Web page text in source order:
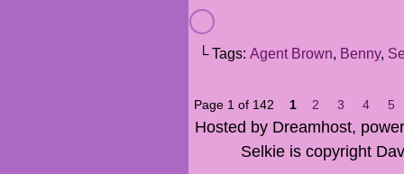
└ Tags: Agent Brown, Benny,
Page 1 of 142 1 2 3 4 5
Hosted by Dreamhost,
Selkie is copyright